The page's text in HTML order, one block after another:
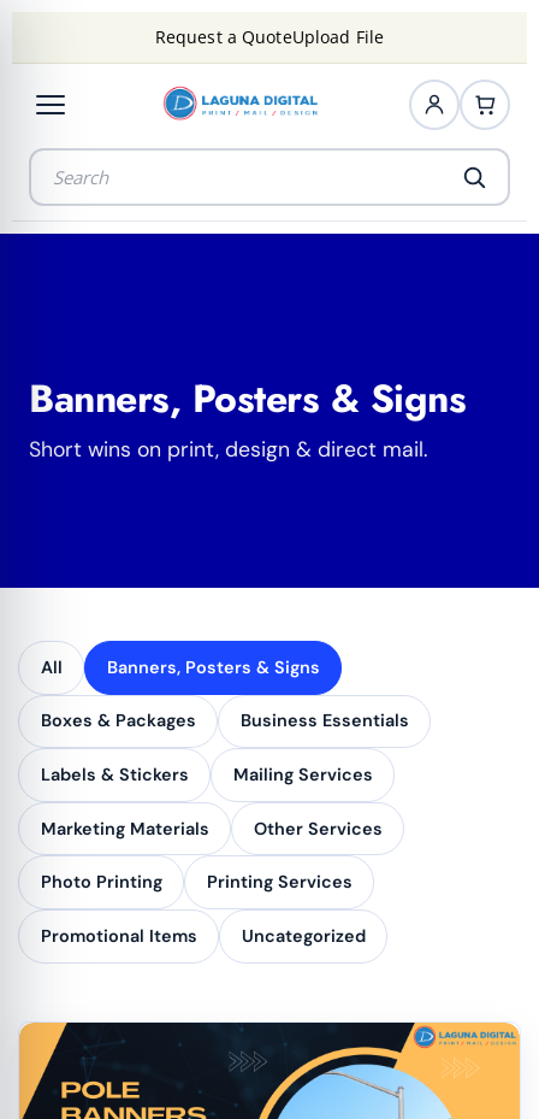
Request a QuoteUpload File
Banners, Posters & Signs
Short wins on print, design & direct mail.
All Banners, Posters & Signs
Boxes & Packages Business Essentials
Labels & Stickers Mailing Services
Marketing Materials Other Services
Photo Printing Printing Services
Promotional Items Uncategorized